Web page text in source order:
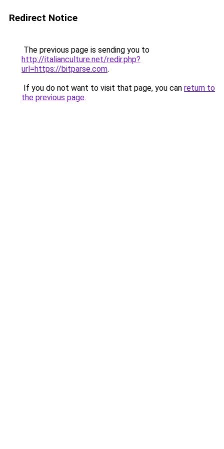
Redirect Notice
The previous page is sending you to
http://italianculture.net/redir.php?
url=https://bitparse.com.
If you do not want to visit that page, you can return to
the previous page.